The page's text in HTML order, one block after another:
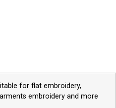
for flat embroidery,
embroidery and more